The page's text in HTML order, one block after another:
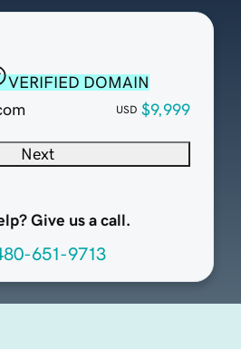
VERIFIED DOMAIN
USD $9,999
Next
Give us a call.
651-9713